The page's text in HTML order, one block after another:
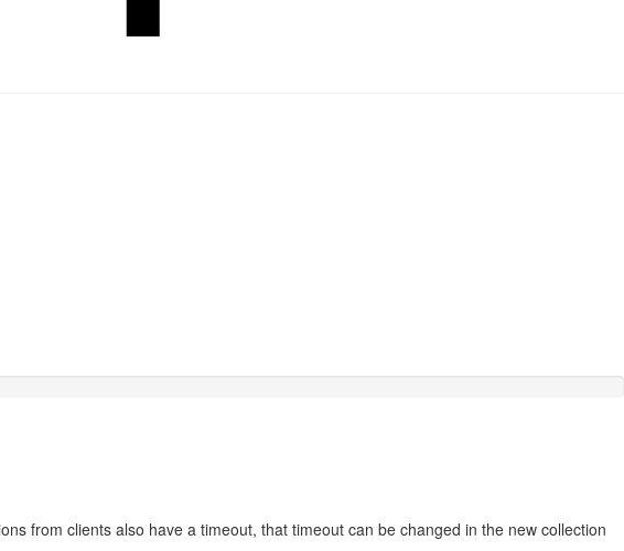
from clients also have a timeout, that timeout can be changed in the new collection